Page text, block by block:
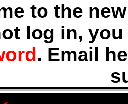
to the
log in,
. Email